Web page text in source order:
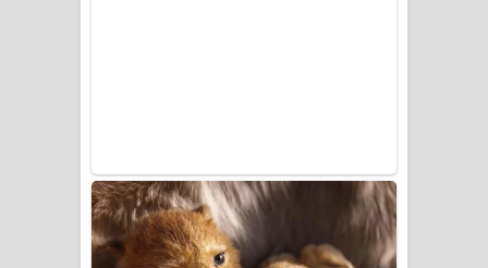
UNUHUMA Song Lyrics - උණුහුම
ගීතයේ පද පෙළ